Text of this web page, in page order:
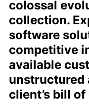
colossal
collection.
software
competitive
available
unstructured
client’s bill